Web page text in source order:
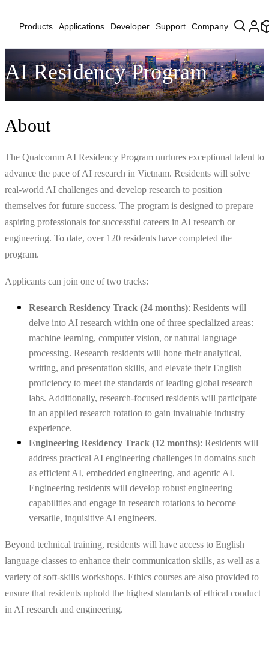
Products Applications Developer Support Company
AI Residency Program
About
The Qualcomm AI Residency Program nurtures exceptional talent to
advance the pace of AI research in Vietnam. Residents will solve
real-world AI challenges and develop research to position
themselves for future success. The program is designed to prepare
aspiring professionals for successful careers in AI research or
engineering. To date, over 120 residents have completed the
program.
Applicants can join one of two tracks:
Research Residency Track (24 months): Residents will
delve into AI research within one of three specialized areas:
machine learning, computer vision, or natural language
processing. Research residents will hone their analytical,
writing, and presentation skills, and elevate their English
proficiency to meet the standards of leading global research
labs. Additionally, research-focused residents will participate
in an applied research rotation to gain invaluable industry
experience.
Engineering Residency Track (12 months): Residents will
address practical AI engineering challenges in domains such
as efficient AI, embedded engineering, and agentic AI.
Engineering residents will develop robust engineering
capabilities and engage in research rotations to become
versatile, inquisitive AI engineers.
Beyond technical training, residents will have access to English
language classes to enhance their communication skills, as well as a
variety of soft-skills workshops. Ethics courses are also provided to
ensure that residents uphold the highest standards of ethical conduct
in AI research and engineering.